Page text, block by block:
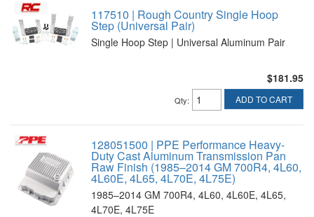
117510 | Rough Country Single Hoop
Step (Universal Pair)
Single Hoop Step | Universal Aluminum Pair
$181.95
Qty: ADD TO CART
128051500 | PPE Performance Heavy-
Duty Cast Aluminum Transmission Pan
Raw Finish (1985–2014 GM 700R4, 4L60,
4L60E, 4L65, 4L70E, 4L75E)
1985–2014 GM 700R4, 4L60, 4L60E, 4L65,
4L70E, 4L75E